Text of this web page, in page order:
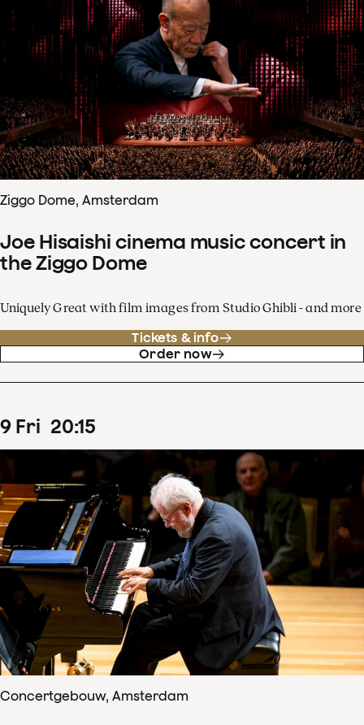
Ziggo Dome, Amsterdam
Joe Hisaishi cinema music concert in
the Ziggo Dome
Uniquely Great with film images from Studio Ghibli - and more
Tickets & info
Order now
9 Fri 20:15
Concertgebouw, Amsterdam